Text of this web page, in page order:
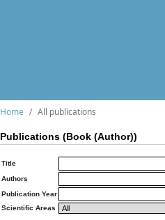
Home All publications
Publications (Book (Author))
Title
Authors
Publication Year
Scientific Areas